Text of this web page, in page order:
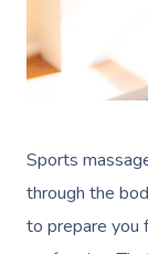
Sports
through the
to prepare you